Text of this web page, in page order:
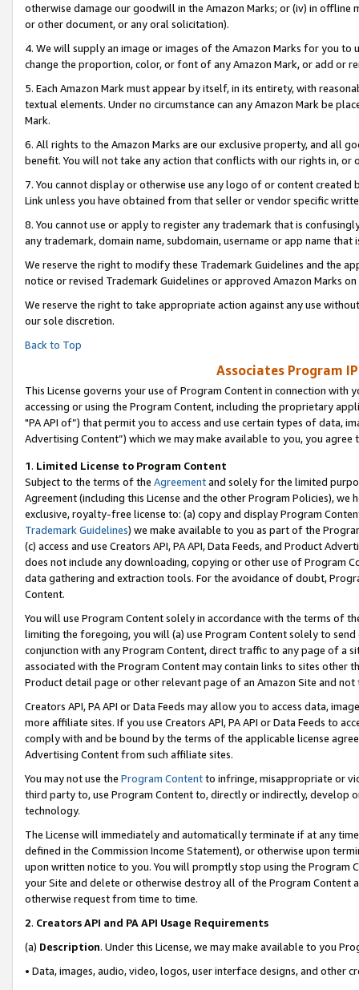
otherwise damage our goodwill in the Amazon Marks; or (iv) in offline
or other document, or any oral solicitation).
4. We will supply an image or images of the Amazon Marks for you to
change the proportion, color, or font of any Amazon Mark, or add or
5. Each Amazon Mark must appear by itself, in its entirety, with
textual elements. Under no circumstance can any Amazon Mark be
Mark.
6. All rights to the Amazon Marks are our exclusive property, and all
benefit. You will not take any action that conflicts with our rights in, or
7. You cannot display or otherwise use any logo of or content
Link unless you have obtained from that seller or vendor specific
8. You cannot use or apply to register any trademark that is
any trademark, domain name, subdomain, username or app name
We reserve the right to modify these Trademark Guidelines and the
notice or revised Trademark Guidelines or approved Amazon Marks on
We reserve the right to take appropriate action against any use
our sole discretion.
Back to Top
Associates Program
This License governs your use of Program Content in connection
accessing or using the Program Content, including the proprietary
"PA API of”) that permit you to access and use certain types of data,
Advertising Content”) which we may make available to you, you agree
1. Limited License to Program Content
Subject to the terms of the Agreementand solely for the limited
Agreement (including this License and the other Program Policies),
exclusive, royalty-free license to: (a) copy and display Program
Trademark Guidelines) we make available to you as part of the
(c) access and use Creators API, PA API, Data Feeds, and Product
does not include any downloading, copying or other use of Program
data gathering and extraction tools. For the avoidance of doubt,
Content.
You will use Program Content solely in accordance with the terms of
limiting the foregoing, you will (a) use Program Content solely to
conjunction with any Program Content, direct traffic to any page of a
associated with the Program Content may contain links to sites other
Product detail page or other relevant page of an Amazon Site and not
Creators API, PA API or Data Feeds may allow you to access data,
more affiliate sites. If you use Creators API, PA API or Data Feeds to
comply with and be bound by the terms of the applicable license
Advertising Content from such affiliate sites.
You may not use the Program Contentto infringe, misappropriate or
third party to, use Program Content to, directly or indirectly, develop
technology.
The License will immediately and automatically terminate if at any
defined in the Commission Income Statement), or otherwise upon
upon written notice to you. You will promptly stop using the Program
your Site and delete or otherwise destroy all of the Program Content
otherwise request from time to time.
2. Creators API and PA API Usage Requirements
(a) Description. Under this License, we may make available to you
• Data, images, audio, video, logos, user interface designs, and other